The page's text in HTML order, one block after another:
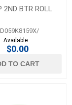
2ND BTR ROLL
Available
$0.00
TO CART